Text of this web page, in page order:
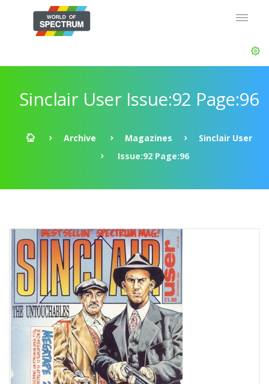
Sinclair User Issue:92 Page:96
Archive Magazines
Sinclair User
Issue:92 Page:96